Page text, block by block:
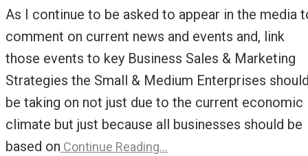
As I continue to be asked to appear in the media
comment on current news and events and, link
those events to key Business Sales & Marketing
Strategies the Small & Medium Enterprises
be taking on not just due to the current economic
climate but just because all businesses should be
based on Continue Reading…